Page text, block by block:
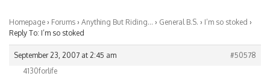
Homepage › Forums › Anything But Riding… › General B.S. › I’m so stoked ›
Reply To: I’m so stoked
September 23, 2007 at 2:45 am
#50578
4130forlife